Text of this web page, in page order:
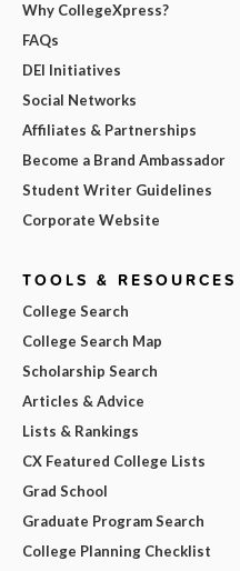
Why CollegeXpress?
FAQs
DEI Initiatives
Social Networks
Affiliates & Partnerships
Become a Brand Ambassador
Student Writer Guidelines
Corporate Website
TOOLS & RESOURCES
College Search
College Search Map
Scholarship Search
Articles & Advice
Lists & Rankings
CX Featured College Lists
Grad School
Graduate Program Search
College Planning Checklist